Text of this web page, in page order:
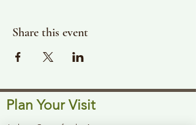
Share this event
Plan Your Visit